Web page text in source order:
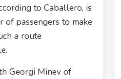
to Caballero, is
of passengers to make
a route
Georgi Minev of